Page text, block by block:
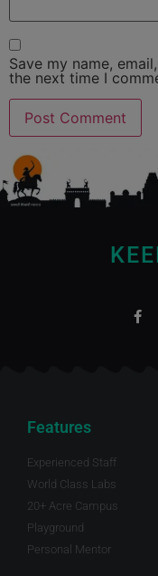
Save my name,
the next time I
Features
Experienced Staff
World Class Labs
20+ Acre Campus
Playground
Personal Mentor